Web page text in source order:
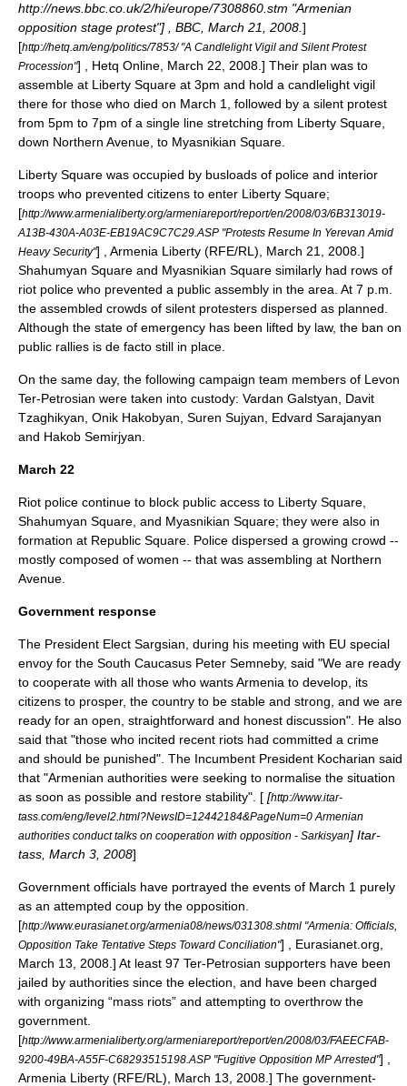
http://news.bbc.co.uk/2/hi/europe/7308860.stm "Armenian
opposition stage protest"] , BBC, March 21, 2008. ]
[http://hetq.am/eng/politics/7853/ "A Candlelight Vigil and Silent Protest
Procession"] , Hetq Online, March 22, 2008.] Their plan was to
assemble at Liberty Square at 3pm and hold a candlelight vigil
there for those who died on March 1, followed by a silent protest
from 5pm to 7pm of a single line stretching from Liberty Square,
down Northern Avenue, to Myasnikian Square.
Liberty Square was occupied by busloads of police and interior
troops who prevented citizens to enter Liberty Square;
[http://www.armenialiberty.org/armeniareport/report/en/2008/03/6B313019-
A13B-430A-A03E-EB19AC9C7C29.ASP "Protests Resume In Yerevan Amid
Heavy Security"] , Armenia Liberty (RFE/RL ), March 21, 2008.]
Shahumyan Square and Myasnikian Square similarly had rows of
riot police who prevented a public assembly in the area. At 7 p.m.
the assembled crowds of silent protesters dispersed as planned.
Although the state of emergency has been lifted by law, the ban on
public rallies is de facto still in place.
On the same day, the following campaign team members of Levon
Ter-Petrosian were taken into custody: Vardan Galstyan, Davit
Tzaghikyan, Onik Hakobyan, Suren Sujyan, Edvard Sarajanyan
and Hakob Semirjyan.
March 22
Riot police continue to block public access to Liberty Square,
Shahumyan Square, and Myasnikian Square; they were also in
formation at Republic Square. Police dispersed a growing crowd --
mostly composed of women -- that was assembling at Northern
Avenue.
Government response
The President Elect Sargsian, during his meeting with EU special
envoy for the South Caucasus Peter Semneby, said "We are ready
to cooperate with all those who wants Armenia to develop, its
citizens to prosper, the country to be stable and strong, and we are
ready for an open, straightforward and honest discussion". He also
said that "those who incited recent riots had committed a crime
and should be punished". The Incumbent President Kocharian said
that "Armenian authorities were seeking to normalise the situation
as soon as possible and restore stability". [ [http://www.itar-
tass.com/eng/level2.html?NewsID=12442184&PageNum=0 Armenian
authorities conduct talks on cooperation with opposition - Sarkisyan] Itar-
tass , March 3, 2008]
Government officials have portrayed the events of March 1 purely
as an attempted coup by the opposition.
[http://www.eurasianet.org/armenia08/news/031308.shtml "Armenia: Officials,
Opposition Take Tentative Steps Toward Conciliation"] , Eurasianet.org
March 13, 2008.] At least 97 Ter-Petrosian supporters have been
jailed by authorities since the election, and have been charged
with organizing “mass riots” and attempting to overthrow the
government.
[http://www.armenialiberty.org/armeniareport/report/en/2008/03/FAEECFAB-
9200-49BA-A55F-C68293515198.ASP "Fugitive Opposition MP Arrested"] ,
Armenia Liberty (RFE/RL ), March 13, 2008.] The government-